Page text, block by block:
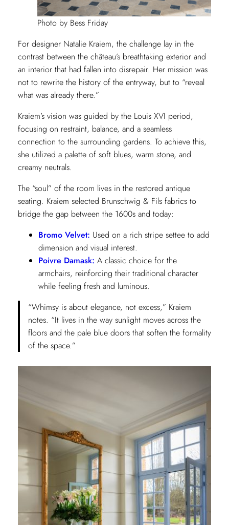
Photo by Bess Friday
For designer Natalie Kraiem, the challenge lay in the
contrast between the château’s breathtaking exterior and
an interior that had fallen into disrepair. Her mission was
not to rewrite the history of the entryway, but to “reveal
what was already there.”
Kraiem’s vision was guided by the Louis XVI period,
focusing on restraint, balance, and a seamless
connection to the surrounding gardens. To achieve this,
she utilized a palette of soft blues, warm stone, and
creamy neutrals.
The “soul” of the room lives in the restored antique
seating. Kraiem selected Brunschwig & Fils fabrics to
bridge the gap between the 1600s and today:
Bromo Velvet: Used on a rich stripe settee to add
dimension and visual interest.
Poivre Damask: A classic choice for the
armchairs, reinforcing their traditional character
while feeling fresh and luminous.
“Whimsy is about elegance, not excess,” Kraiem
notes. “It lives in the way sunlight moves across the
floors and the pale blue doors that soften the formality
of the space.”